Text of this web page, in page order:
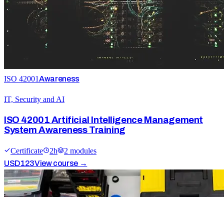
ISO 42001Awareness
IT, Security and AI
ISO 42001 Artificial Intelligence Management
System Awareness Training
Certificate 2h 2 modules
USD123View course →